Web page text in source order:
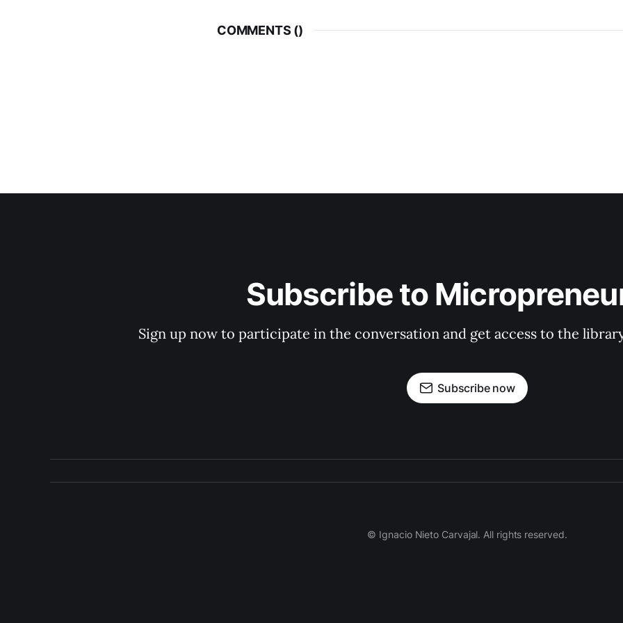
COMMENTS ()
Subscribe to
Sign up now to participate in the conversation and get access to the
Subscribe now
© Ignacio Nieto Carvajal. All rights reserved.